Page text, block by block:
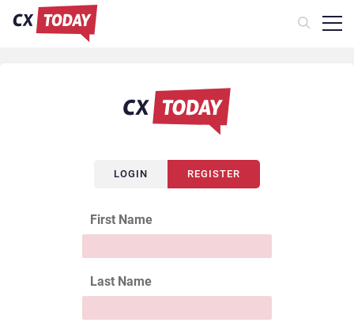
LOGIN REGISTER
First Name
Last Name